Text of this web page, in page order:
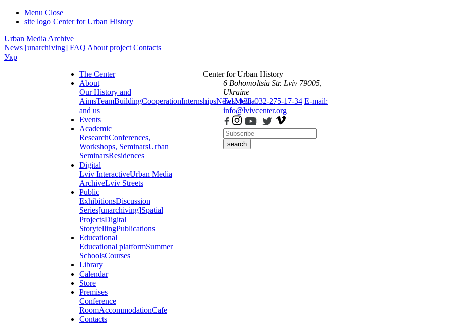
Menu Close
site logo Center for Urban History
Urban Media Archive
News [unarchiving] FAQ About project Contacts
Укр
The Center
About
Our History and
AimsTeamBuildingCooperationInternshipsNewsMedia
and us
Events
Academic
ResearchConferences,
Workshops, SeminarsUrban
SeminarsResidences
Digital
Lviv InteractiveUrban Media
ArchiveLviv Streets
Public
ExhibitionsDiscussion
Series[unarchiving]Spatial
ProjectsDigital
StorytellingPublications
Educational
Educational platformSummer
SchoolsCourses
Library
Calendar
Store
Premises
Conference
RoomAccommodationCafe
Contacts
Center for Urban History
6 Bohomoltsia Str. Lviv 79005,
Ukraine
Tel.: +38-032-275-17-34 E-mail:
info@lvivcenter.org
search